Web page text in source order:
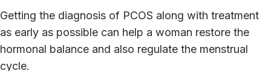
Getting the diagnosis of PCOS along with treatment
as early as possible can help a woman restore the
hormonal balance and also regulate the menstrual
cycle.